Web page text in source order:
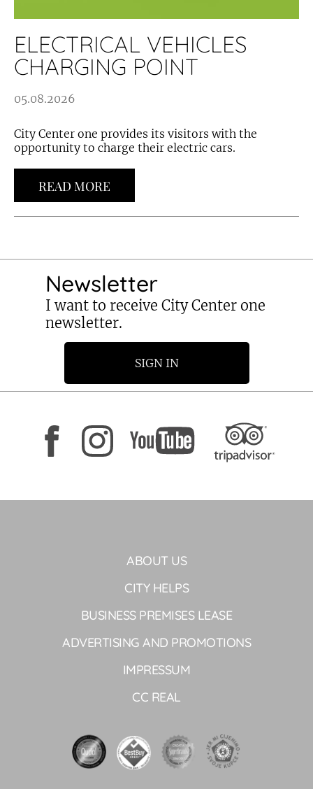
ELECTRICAL VEHICLES
CHARGING POINT
05.08.2026
City Center one provides its visitors with the
opportunity to charge their electric cars.
READ MORE
Newsletter
I want to receive City Center one
newsletter.
SIGN IN
ABOUT US
CITY HELPS
BUSINESS PREMISES LEASE
ADVERTISING AND PROMOTIONS
IMPRESSUM
CC REAL